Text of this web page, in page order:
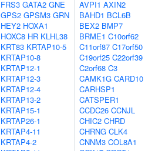
FRS3 GATA2 GNE
GPS2 GPSM3 GRN
HEY2 HOXA1
HOXC8 HR KLHL38
KRT83 KRTAP10-5
KRTAP10-8
KRTAP12-1
KRTAP12-3
KRTAP12-4
KRTAP13-2
KRTAP15-1
KRTAP26-1
KRTAP4-11
KRTAP4-2
AVPI1 AXIN2
BAHD1 BCL6B
BEX2 BMP7
BRME1 C10orf62
C11orf87 C17orf50
C19orf25 C22orf39
C2orf68 C3
CAMK1G CARD10
CARHSP1
CATSPER1
CCDC26 CCNJL
CHIC2 CHRD
CHRNG CLK4
CNNM3 COL8A1